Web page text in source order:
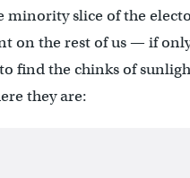
minority slice of the
on the rest of us — if
find the chinks of
they are: